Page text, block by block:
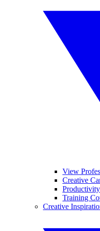
View
Creative
Training
Creative